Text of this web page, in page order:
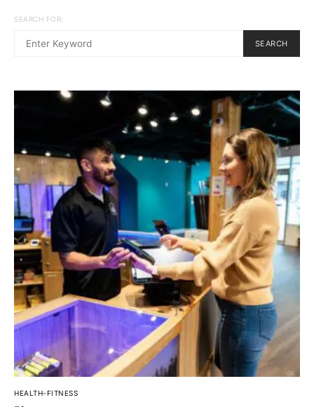
SEARCH FOR:
SEARCH
HEALTH-FITNESS